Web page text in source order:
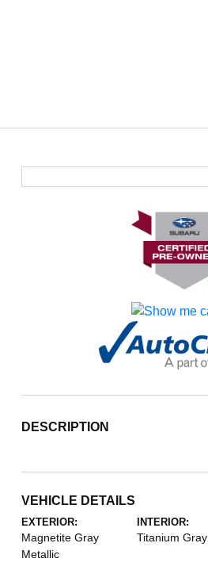
DESCRIPTION
VEHICLE DETAILS
EXTERIOR:
Magnetite Gray
Metallic
INTERIOR:
Titanium Gray